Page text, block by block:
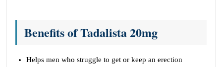
Benefits of Tadalista 20mg
Helps men who struggle to get or keep an erection